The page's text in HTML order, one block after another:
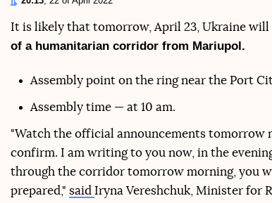
It is likely that tomorrow, April 23, Ukraine will
of a humanitarian corridor from Mariupol.
Assembly point on the ring near the Port
Assembly time — at 10 am.
"Watch the official announcements tomorrow
confirm. I am writing to you now, in the
through the corridor tomorrow morning, you
prepared," said Iryna Vereshchuk, Minister for